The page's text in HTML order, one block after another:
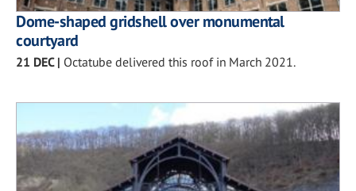
Dome-shaped gridshell over monumental
courtyard
21 DEC| Octatube delivered this roof in March 2021.